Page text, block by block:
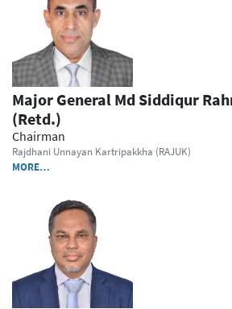
Major General Md Siddiqur
(Retd.)
Chairman
Rajdhani Unnayan Kartripakkha (RAJUK)
MORE…